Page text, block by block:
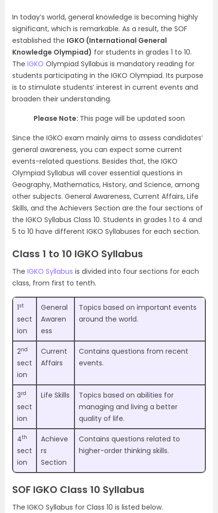
In today’s world, general knowledge is becoming highly
significant, which is remarkable. As a result, the SOF
established the IGKO (International General
Knowledge Olympiad) for students in grades 1 to 10.
The IGKO Olympiad Syllabus is mandatory reading for
students participating in the IGKO Olympiad. Its purpose
is to stimulate students’ interest in current events and
broaden their understanding.
Please Note: This page will be updated soon
Since the IGKO exam mainly aims to assess candidates’
general awareness, you can expect some current
events-related questions. Besides that, the IGKO
Olympiad Syllabus will cover essential questions in
Geography, Mathematics, History, and Science, among
other subjects. General Awareness, Current Affairs, Life
Skills, and the Achievers Section are the four sections of
the IGKO Syllabus Class 10. Students in grades 1 to 4 and
5 to 10 have different IGKO Syllabuses for each section.
Class 1 to 10 IGKO Syllabus
The IGKO Syllabus is divided into four sections for each
class, from first to tenth.
1st
sect
ion
General
Awaren
ess
Topics based on important events
around the world.
2nd
sect
ion
Current
Affairs
Contains questions from recent
events.
3rd
sect
ion
Life Skills
Topics based on abilities for
managing and living a better
quality of life.
4th
sect
ion
Achieve
rs
Section
Contains questions related to
higher-order thinking skills.
SOF IGKO Class 10 Syllabus
The IGKO Syllabus for Class 10 is listed below.